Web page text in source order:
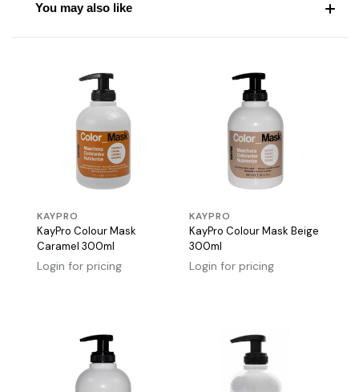
You may also like
KAYPRO
KayPro Colour Mask
Caramel 300ml
Login for pricing
KAYPRO
KayPro Colour Mask Beige
300ml
Login for pricing